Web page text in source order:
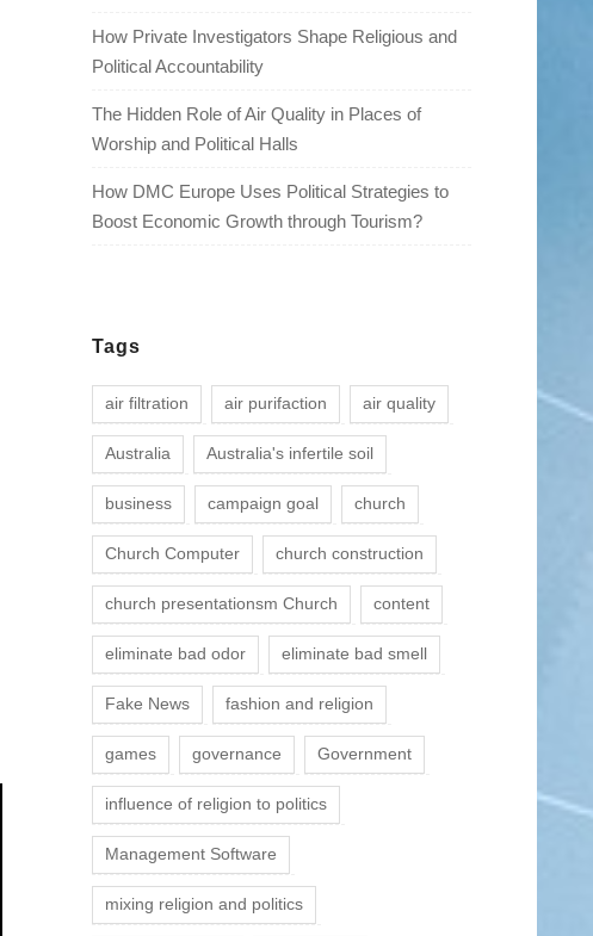
How Private Investigators Shape Religious and
Political Accountability
The Hidden Role of Air Quality in Places of
Worship and Political Halls
How DMC Europe Uses Political Strategies to
Boost Economic Growth through Tourism?
Tags
air filtration air purifaction air quality
Australia Australia's infertile soil
business campaign goal church
Church Computer church construction
church presentationsm Church content
eliminate bad odor eliminate bad smell
Fake News fashion and religion
games governance Government
influence of religion to politics
Management Software
mixing religion and politics